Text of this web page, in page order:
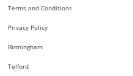
Terms and Conditions
Privacy Policy
Birmingham
Telford